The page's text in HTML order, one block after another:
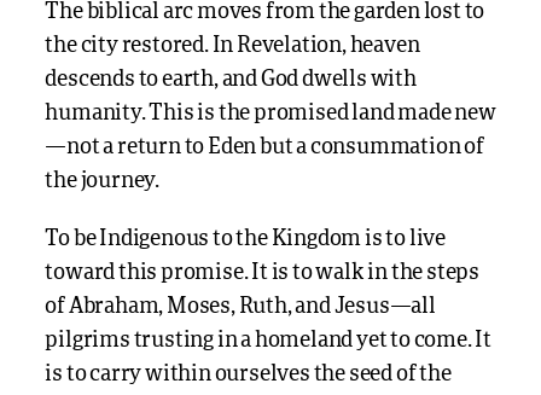
The biblical arc moves from the garden lost to
the city restored. In Revelation, heaven
descends to earth, and God dwells with
humanity. This is the promised land made new
—not a return to Eden but a consummation of
the journey.
To be Indigenous to the Kingdom is to live
toward this promise. It is to walk in the steps
of Abraham, Moses, Ruth, and Jesus—all
pilgrims trusting in a homeland yet to come. It
is to carry within ourselves the seed of the